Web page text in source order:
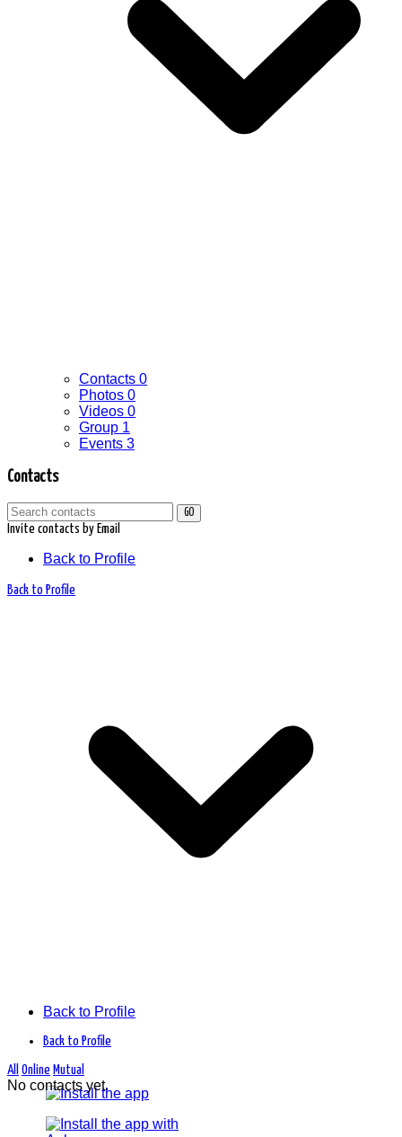
Contacts 0
Photos 0
Videos 0
Group 1
Events 3
Contacts
GO
Invite contacts by Email
Back to Profile
Back to Profile
Back to Profile
Back to Profile
All Online Mutual
No contacts yet.